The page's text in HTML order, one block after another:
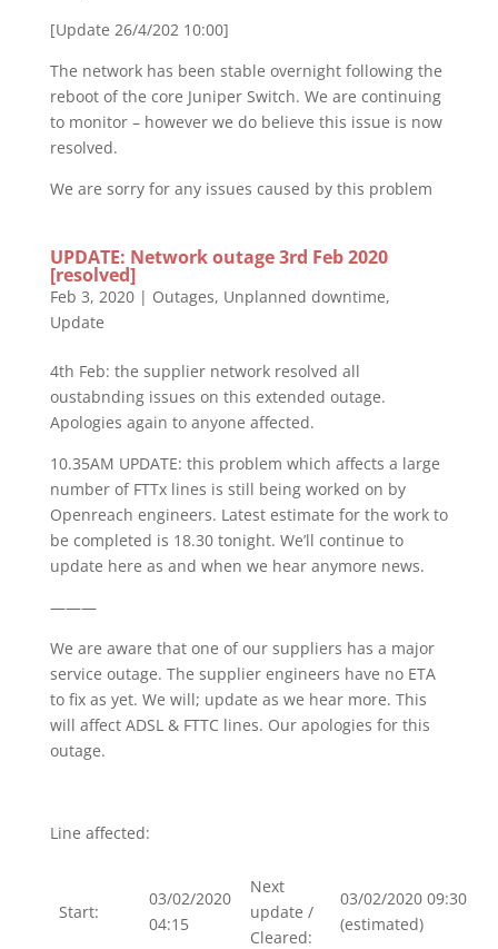
[Update 26/4/202 10:00]
The network has been stable overnight following the
reboot of the core Juniper Switch. We are continuing
to monitor – however we do believe this issue is now
resolved.
We are sorry for any issues caused by this problem
UPDATE: Network outage 3rd Feb 2020
[resolved]
Feb 3, 2020| Outages, Unplanned downtime,
Update
4th Feb: the supplier network resolved all
oustabnding issues on this extended outage.
Apologies again to anyone affected.
10.35AM UPDATE: this problem which affects a large
number of FTTx lines is still being worked on by
Openreach engineers. Latest estimate for the work to
be completed is 18.30 tonight. We’ll continue to
update here as and when we hear anymore news.
———
We are aware that one of our suppliers has a major
service outage. The supplier engineers have no ETA
to fix as yet. We will; update as we hear more. This
will affect ADSL & FTTC lines. Our apologies for this
outage.
Line affected:
Start:
03/02/2020
04:15
Next
update /
Cleared:
03/02/2020 09:30
(estimated)